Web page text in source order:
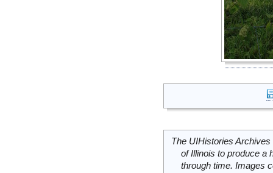
The UIHistories
of Illinois to produce a
through time. Images